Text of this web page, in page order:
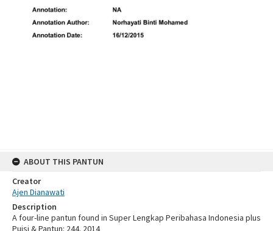
ABOUT THIS PANTUN
Creator
Ajen Dianawati
Description
A four-line pantun found in Super Lengkap Peribahasa Indonesia plus
Puisi & Pantun: 244. 2014